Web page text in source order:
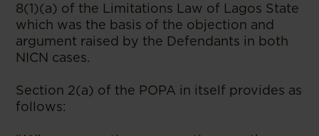
8(1)(a) of the Limitations Law of Lagos State
which was the basis of the objection and
argument raised by the Defendants in both
NICN cases.
Section 2(a) of the POPA in itself provides as
follows: